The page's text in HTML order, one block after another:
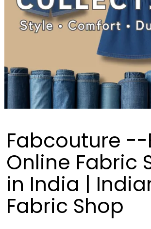
Fabcouture --
Online Fabric
in India |
Fabric Shop